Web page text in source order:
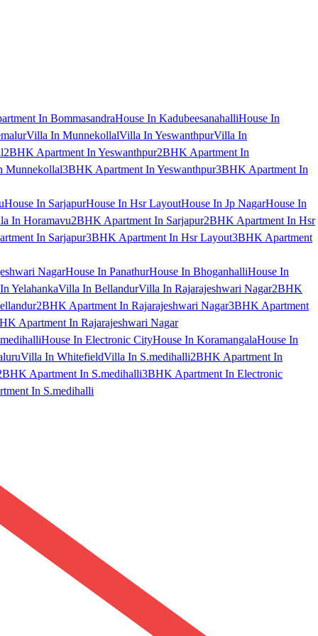
In BommasandraHouse In KadubeesanahalliHouse In
Villa In MunnekollalVilla In YeswanthpurVilla In
2BHK Apartment In Yeswanthpur2BHK Apartment In
Munnekollal3BHK Apartment In Yeswanthpur3BHK Apartment In
House In SarjapurHouse In Hsr LayoutHouse In Jp NagarHouse In
In Horamavu2BHK Apartment In Sarjapur2BHK Apartment In Hsr
In Sarjapur3BHK Apartment In Hsr Layout3BHK Apartment
NagarHouse In PanathurHouse In BhoganhalliHouse In
YelahankaVilla In BellandurVilla In Rajarajeshwari Nagar2BHK
2BHK Apartment In Rajarajeshwari Nagar3BHK Apartment
Apartment In Rajarajeshwari Nagar
House In Electronic CityHouse In KoramangalaHouse In
Villa In WhitefieldVilla In S.medihalli2BHK Apartment In
Apartment In S.medihalli3BHK Apartment In Electronic
In S.medihalli